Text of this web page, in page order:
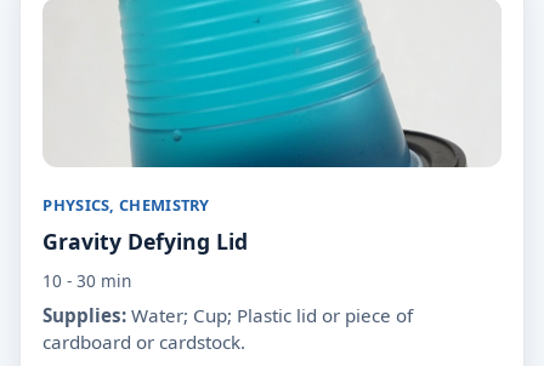
PHYSICS, CHEMISTRY
Gravity Defying Lid
10 - 30 min
Supplies: Water; Cup; Plastic lid or piece of
cardboard or cardstock.